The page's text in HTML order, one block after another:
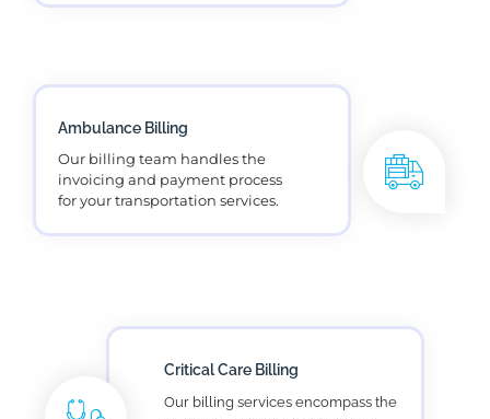
the practice revenue by accurate
claims submission.
Anesthesia Billing
Our specialized anesthesia billing